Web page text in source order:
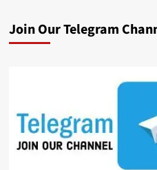
Join Our Telegram